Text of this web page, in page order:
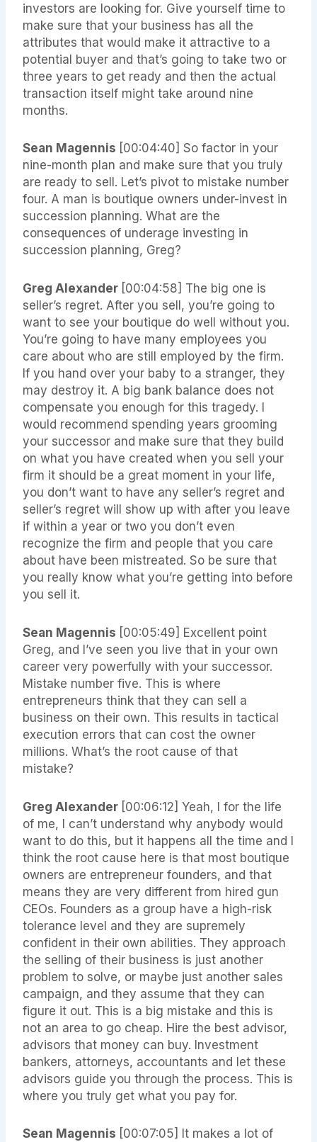
investors are looking for. Give yourself time to
make sure that your business has all the
attributes that would make it attractive to a
potential buyer and that’s going to take two or
three years to get ready and then the actual
transaction itself might take around nine
months.
Sean Magennis [00:04:40]So factor in your
nine-month plan and make sure that you truly
are ready to sell. Let’s pivot to mistake number
four. A man is boutique owners under-invest in
succession planning. What are the
consequences of underage investing in
succession planning, Greg?
Greg Alexander [00:04:58] The big one is
seller’s regret. After you sell, you’re going to
want to see your boutique do well without you.
You’re going to have many employees you
care about who are still employed by the firm.
If you hand over your baby to a stranger, they
may destroy it. A big bank balance does not
compensate you enough for this tragedy. I
would recommend spending years grooming
your successor and make sure that they build
on what you have created when you sell your
firm it should be a great moment in your life,
you don’t want to have any seller’s regret and
seller’s regret will show up with after you leave
if within a year or two you don’t even
recognize the firm and people that you care
about have been mistreated. So be sure that
you really know what you’re getting into before
you sell it.
Sean Magennis [00:05:49] Excellent point
Greg, and I’ve seen you live that in your own
career very powerfully with your successor.
Mistake number five. This is where
entrepreneurs think that they can sell a
business on their own. This results in tactical
execution errors that can cost the owner
millions. What’s the root cause of that
mistake?
Greg Alexander [00:06:12]Yeah, I for the life
of me, I can’t understand why anybody would
want to do this, but it happens all the time and I
think the root cause here is that most boutique
owners are entrepreneur founders, and that
means they are very different from hired gun
CEOs. Founders as a group have a high-risk
tolerance level and they are supremely
confident in their own abilities. They approach
the selling of their business is just another
problem to solve, or maybe just another sales
campaign, and they assume that they can
figure it out. This is a big mistake and this is
not an area to go cheap. Hire the best advisor,
advisors that money can buy. Investment
bankers, attorneys, accountants and let these
advisors guide you through the process. This is
where you truly get what you pay for.
Sean Magennis [00:07:05]
It makes a lot of